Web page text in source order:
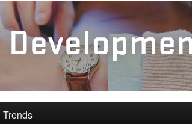
Training
Trends